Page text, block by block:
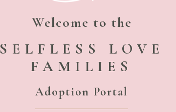
Welcome to the
SELFLESS LOVE
FAMILIES
Adoption Portal